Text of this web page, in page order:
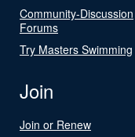
Community-Discussion
Forums
Try Masters Swimming
Join
Join or Renew